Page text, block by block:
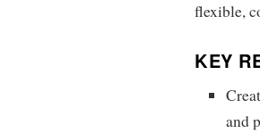
flexible,
KEY
and